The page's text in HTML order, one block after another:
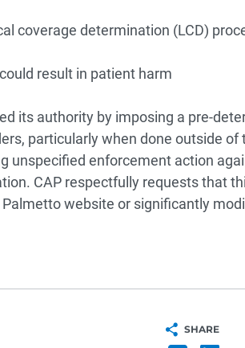
coverage determination (LCD)
result in patient harm
its authority by imposing a pre-
particularly when done outside of
unspecified enforcement action
CAP respectfully requests that
website or significantly
SHARE